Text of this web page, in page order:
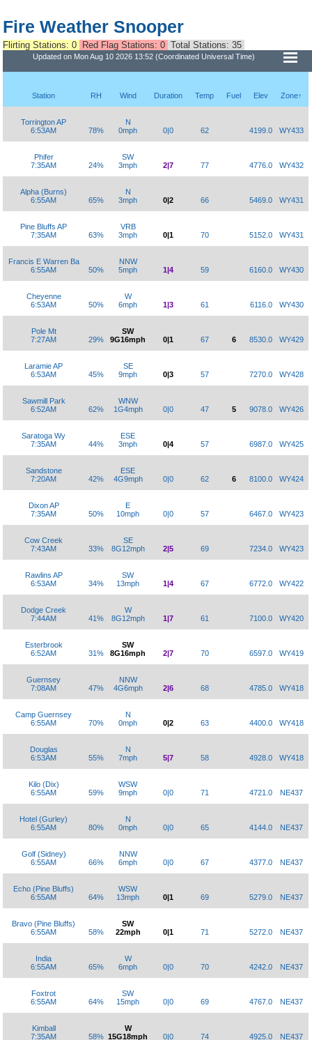
Fire Weather Snooper
Flirting Stations: 0 Red Flag Stations: 0 Total Stations: 35
Updated on Mon Aug 10 2026 13:52 (Coordinated Universal Time)
Station RH Wind Duration Temp Fuel Elev Zone↑
Torrington AP
6:53AM
78%
N
0mph
0|0 62 4199.0 WY433
Phifer
7:35AM
24%
SW
3mph
2|7 77 4776.0 WY432
Alpha (Burns)
6:55AM
65%
N
3mph
0|2 66 5469.0 WY431
Pine Bluffs AP
7:35AM
63%
VRB
3mph
0|1 70 5152.0 WY431
Francis E Warren Ba
6:55AM
50%
NNW
5mph
1|4 59 6160.0 WY430
Cheyenne
6:53AM
50%
W
6mph
1|3 61 6116.0 WY430
Pole Mt
7:27AM
29%
SW
9G16mph
0|1 67 6 8530.0 WY429
Laramie AP
6:53AM
45%
SE
9mph
0|3 57 7270.0 WY428
Sawmill Park
6:52AM
62%
WNW
1G4mph
0|0 47 5 9078.0 WY426
Saratoga Wy
7:35AM
44%
ESE
3mph
0|4 57 6987.0 WY425
Sandstone
7:20AM
42%
ESE
4G9mph
0|0 62 6 8100.0 WY424
Dixon AP
7:35AM
50%
E
10mph
0|0 57 6467.0 WY423
Cow Creek
7:43AM
33%
SE
8G12mph
2|5 69 7234.0 WY423
Rawlins AP
6:53AM
34%
SW
13mph
1|4 67 6772.0 WY422
Dodge Creek
7:44AM
41%
W
8G12mph
1|7 61 7100.0 WY420
Esterbrook
6:52AM
31%
SW
8G16mph
2|7 70 6597.0 WY419
Guernsey
7:08AM
47%
NNW
4G6mph
2|6 68 4785.0 WY418
Camp Guernsey
6:55AM
70%
N
0mph
0|2 63 4400.0 WY418
Douglas
6:53AM
55%
N
7mph
5|7 58 4928.0 WY418
Kilo (Dix)
6:55AM
59%
WSW
9mph
0|0 71 4721.0 NE437
Hotel (Gurley)
6:55AM
80%
N
0mph
0|0 65 4144.0 NE437
Golf (Sidney)
6:55AM
66%
NNW
6mph
0|0 67 4377.0 NE437
Echo (Pine Bluffs)
6:55AM
64%
WSW
13mph
0|1 69 5279.0 NE437
Bravo (Pine Bluffs)
6:55AM
58%
SW
22mph
0|1 71 5272.0 NE437
India
6:55AM
65%
W
6mph
0|0 70 4242.0 NE437
Foxtrot
6:55AM
64%
SW
15mph
0|0 69 4767.0 NE437
Kimball
7:35AM
58%
W
15G18mph
0|0 74 4925.0 NE437